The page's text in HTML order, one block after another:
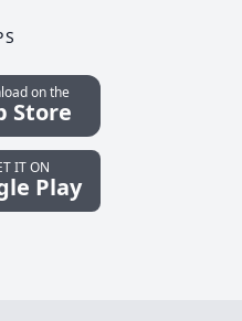
on the
Store
IT ON
Play